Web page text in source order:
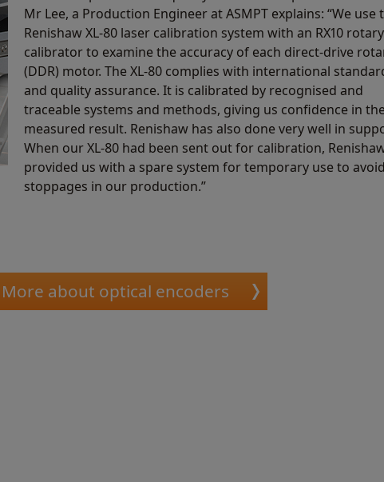
Mr Lee, a Production Engineer at ASMPT explains: “We use
Renishaw XL-80 laser calibration system with an RX10
calibrator to examine the accuracy of each direct-drive
(DDR) motor. The XL-80 complies with international
and quality assurance. It is calibrated by recognised and
traceable systems and methods, giving us confidence in
measured result. Renishaw has also done very well in
When our XL-80 had been sent out for calibration,
provided us with a spare system for temporary use to
stoppages in our production.”
More about optical encoders